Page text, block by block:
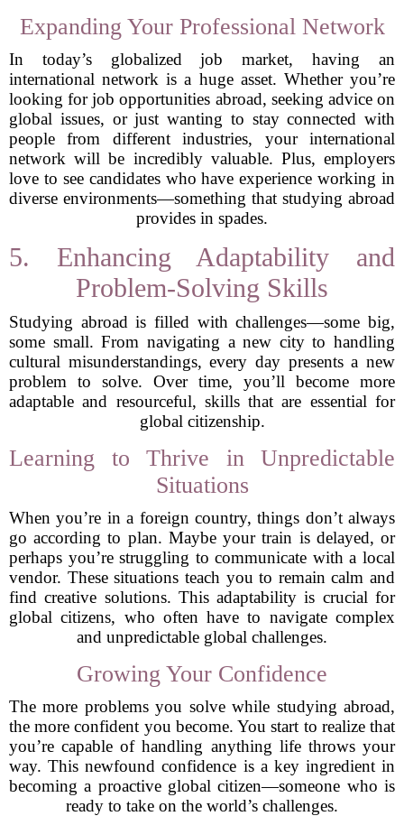
Expanding Your Professional Network
In today’s globalized job market, having an
international network is a huge asset. Whether you’re
looking for job opportunities abroad, seeking advice on
global issues, or just wanting to stay connected with
people from different industries, your international
network will be incredibly valuable. Plus, employers
love to see candidates who have experience working in
diverse environments—something that studying abroad
provides in spades.
5. Enhancing Adaptability and
Problem-Solving Skills
Studying abroad is filled with challenges—some big,
some small. From navigating a new city to handling
cultural misunderstandings, every day presents a new
problem to solve. Over time, you’ll become more
adaptable and resourceful, skills that are essential for
global citizenship.
Learning to Thrive in Unpredictable
Situations
When you’re in a foreign country, things don’t always
go according to plan. Maybe your train is delayed, or
perhaps you’re struggling to communicate with a local
vendor. These situations teach you to remain calm and
find creative solutions. This adaptability is crucial for
global citizens, who often have to navigate complex
and unpredictable global challenges.
Growing Your Confidence
The more problems you solve while studying abroad,
the more confident you become. You start to realize that
you’re capable of handling anything life throws your
way. This newfound confidence is a key ingredient in
becoming a proactive global citizen—someone who is
ready to take on the world’s challenges.